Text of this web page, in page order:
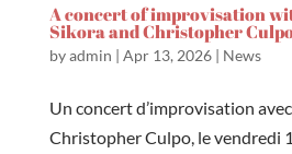
A concert of improvisation
Sikora and Christopher
byadmin | Apr 13, 2026| News
Un concert d’improvisation
Christopher Culpo, le vendredi